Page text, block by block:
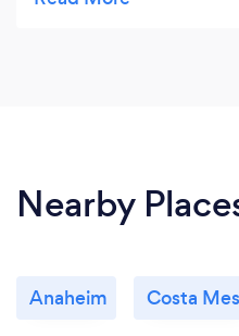
Nearby
Anaheim Costa